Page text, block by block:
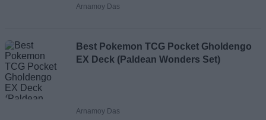
Loading comments...
Arnamoy Das
Best Pokemon TCG Pocket Gholdengo
EX Deck (Paldean Wonders Set)
Arnamoy Das